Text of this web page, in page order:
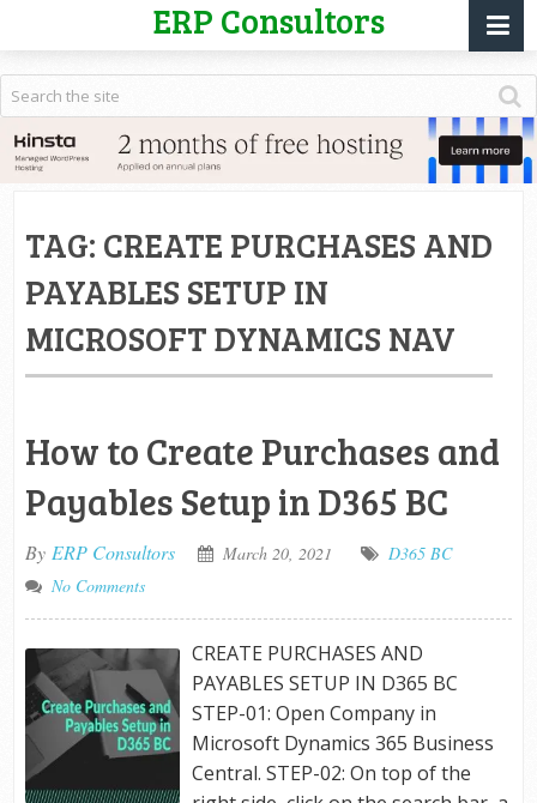
ERP Consultors
TAG: CREATE PURCHASES AND
PAYABLES SETUP IN
MICROSOFT DYNAMICS NAV
How to Create Purchases and
Payables Setup in D365 BC
By ERP Consultors March 20, 2021
D365 BC
No Comments
CREATE PURCHASES AND
PAYABLES SETUP IN D365 BC
STEP-01: Open Company in
Microsoft Dynamics 365 Business
Central. STEP-02: On top of the